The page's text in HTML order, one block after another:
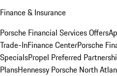
Finance & Insurance
Porsche Financial Services Offers
Trade-InFinance CenterPorsche
SpecialsPropel Preferred
PlansHennessy Porsche North